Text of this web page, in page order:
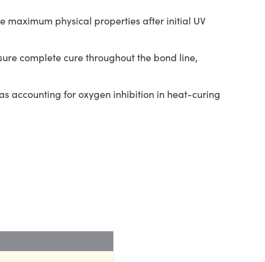
maximum physical properties after initial UV
complete cure throughout the bond line,
accounting for oxygen inhibition in heat-curing